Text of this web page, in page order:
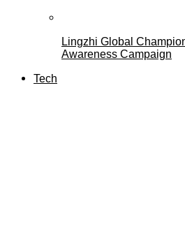
Lingzhi Global
Awareness Campaign
Tech